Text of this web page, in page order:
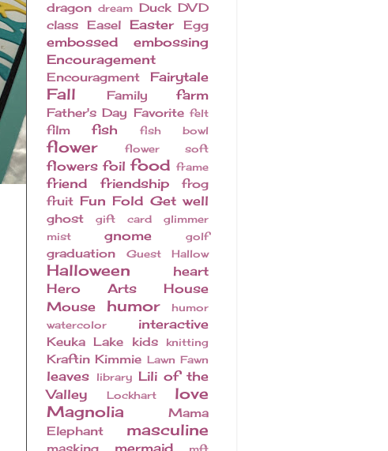
dragon dream Duck DVD
class
Easel Easter Egg
embossed
embossing
Encouragement
Encouragment Fairytale
Fall Family farm
Father's Day Favorite felt
film fish fish bowl
flower flower soft
flowers foil food frame
friend friendship
frog
fruit Fun Fold Get well
ghost gift card
glimmer
mist
gnome golf
graduation Guest Hallow
Halloween
heart
Hero Arts
House
Mouse
humor
humor
watercolor
interactive
Keuka Lake kids knitting
Kraftin Kimmie Lawn Fawn
leaves library Lili of the
Valley
Lockhart
love
Magnolia
Mama
Elephant
masculine